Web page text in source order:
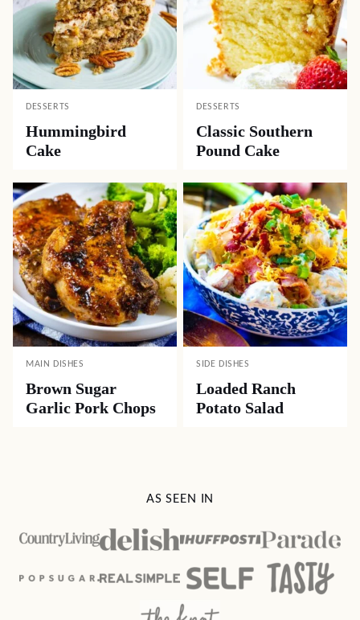
DESSERTS
Hummingbird
Cake
DESSERTS
Classic Southern
Pound Cake
MAIN DISHES
Brown Sugar
Garlic Pork Chops
SIDE DISHES
Loaded Ranch
Potato Salad
AS SEEN IN